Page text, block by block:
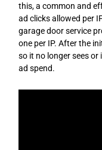
this, a common and
ad clicks allowed per
garage door service
one per IP. After the
so it no longer sees
ad spend.